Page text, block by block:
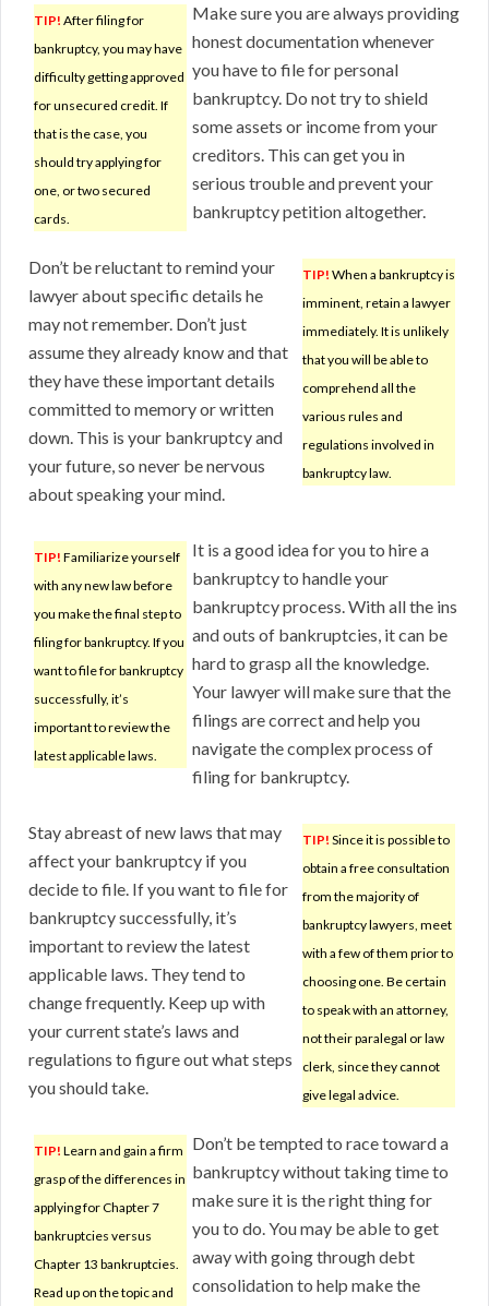
TIP! After filing for
bankruptcy, you may have
difficulty getting approved
for unsecured credit. If
that is the case, you
should try applying for
one, or two secured
cards.
Make sure you are always providing
honest documentation whenever
you have to file for personal
bankruptcy. Do not try to shield
some assets or income from your
creditors. This can get you in
serious trouble and prevent your
bankruptcy petition altogether.
TIP! When a bankruptcy is
imminent, retain a lawyer
immediately. It is unlikely
that you will be able to
comprehend all the
various rules and
regulations involved in
bankruptcy law.
Don’t be reluctant to remind your
lawyer about specific details he
may not remember. Don’t just
assume they already know and that
they have these important details
committed to memory or written
down. This is your bankruptcy and
your future, so never be nervous
about speaking your mind.
TIP! Familiarize yourself
with any new law before
you make the final step to
filing for bankruptcy. If you
want to file for bankruptcy
successfully, it’s
important to review the
latest applicable laws.
It is a good idea for you to hire a
bankruptcy to handle your
bankruptcy process. With all the ins
and outs of bankruptcies, it can be
hard to grasp all the knowledge.
Your lawyer will make sure that the
filings are correct and help you
navigate the complex process of
filing for bankruptcy.
TIP! Since it is possible to
obtain a free consultation
from the majority of
bankruptcy lawyers, meet
with a few of them prior to
choosing one. Be certain
to speak with an attorney,
not their paralegal or law
clerk, since they cannot
give legal advice.
Stay abreast of new laws that may
affect your bankruptcy if you
decide to file. If you want to file for
bankruptcy successfully, it’s
important to review the latest
applicable laws. They tend to
change frequently. Keep up with
your current state’s laws and
regulations to figure out what steps
you should take.
TIP! Learn and gain a firm
grasp of the differences in
applying for Chapter 7
bankruptcies versus
Chapter 13 bankruptcies.
Read up on the topic and
Don’t be tempted to race toward a
bankruptcy without taking time to
make sure it is the right thing for
you to do. You may be able to get
away with going through debt
consolidation to help make the